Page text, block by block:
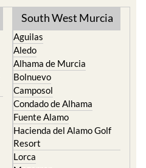
South West Murcia
Aguilas
Aledo
Alhama de Murcia
Bolnuevo
Camposol
Condado de Alhama
Fuente Alamo
Hacienda del Alamo Golf
Resort
Lorca